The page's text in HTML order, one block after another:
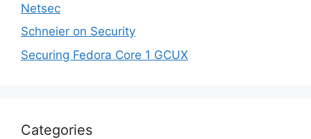
Netsec
Schneier on Security
Securing Fedora Core 1 GCUX
Categories